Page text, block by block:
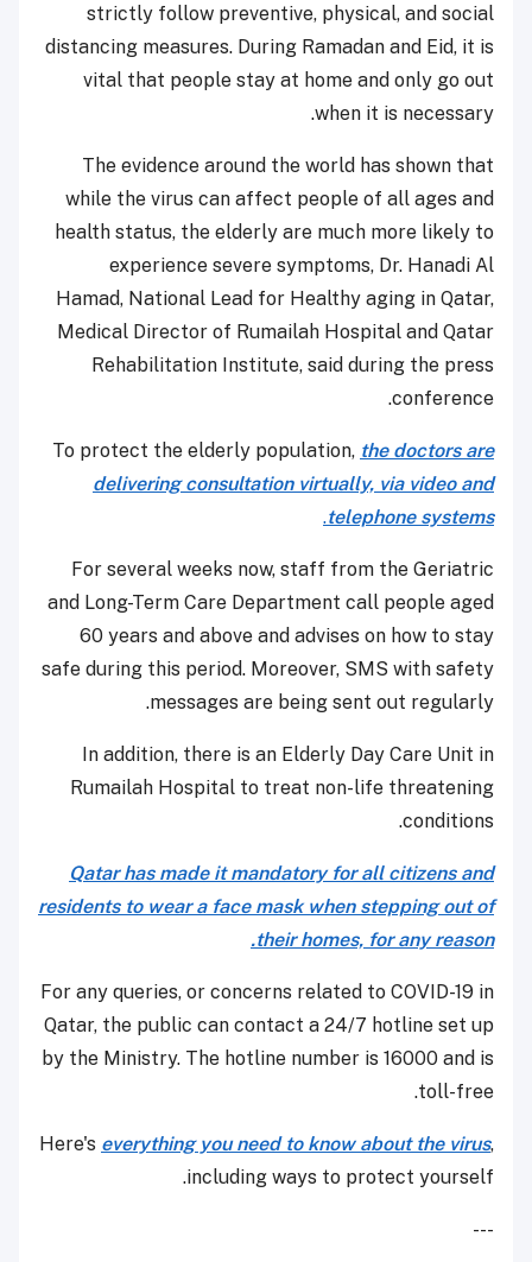
strictly follow preventive, physical, and social
distancing measures. During Ramadan and Eid, it is
vital that people stay at home and only go out
when it is necessary.
The evidence around the world has shown that
while the virus can affect people of all ages and
health status, the elderly are much more likely to
experience severe symptoms, Dr. Hanadi Al
Hamad, National Lead for Healthy aging in Qatar,
Medical Director of Rumailah Hospital and Qatar
Rehabilitation Institute, said during the press
conference.
To protect the elderly population, the doctors are
delivering consultation virtually, via video and
telephone systems
.
For several weeks now, staff from the Geriatric
and Long-Term Care Department call people aged
60 years and above and advises on how to stay
safe during this period. Moreover, SMS with safety
messages are being sent out regularly.
In addition, there is an Elderly Day Care Unit in
Rumailah Hospital to treat non-life threatening
conditions.
Qatar has made it mandatory for all citizens and
residents to wear a face mask when stepping out of
their homes, for any reason.
For any queries, or concerns related to COVID-19 in
Qatar, the public can contact a 24/7 hotline set up
by the Ministry. The hotline number is 16000 and is
toll-free.
Here's everything you need to know about the virus,
including ways to protect yourself.
---